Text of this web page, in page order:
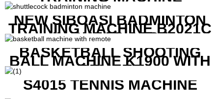
NEW SIBOASI BADMINTON
TRAINING MACHINE B2021C
IN CHEAP COST
BASKETBALL SHOOTING
BALL MACHINE K1900 WITH
REMOTE
S4015 TENNIS MACHINE